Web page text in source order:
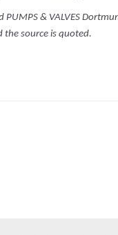
PUMPS & VALVES
source is quoted.